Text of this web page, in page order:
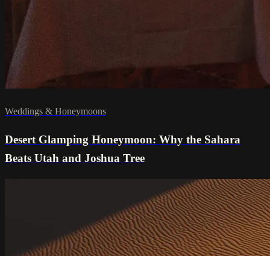
Weddings & Honeymoons
Desert Glamping Honeymoon: Why the Sahara
Beats Utah and Joshua Tree